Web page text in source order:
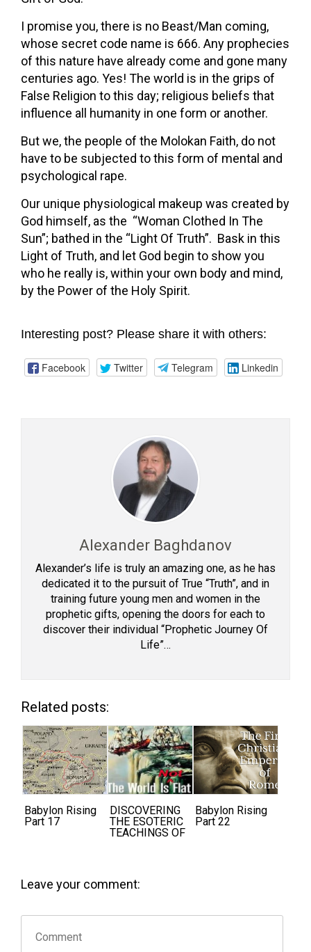
I promise you, there is no Beast/Man coming,
whose secret code name is 666. Any prophecies
of this nature have already come and gone many
centuries ago. Yes! The world is in the grips of
False Religion to this day; religious beliefs that
influence all humanity in one form or another.
But we, the people of the Molokan Faith, do not
have to be subjected to this form of mental and
psychological rape.
Our unique physiological makeup was created by
God himself, as the “Woman Clothed In The
Sun”; bathed in the “Light Of Truth”. Bask in this
Light of Truth, and let God begin to show you
who he really is, within your own body and mind,
by the Power of the Holy Spirit.
Interesting post? Please share it with others:
Facebook Twitter Telegram Linkedin
Alexander Baghdanov
Alexander’s life is truly an amazing one, as he has
dedicated it to the pursuit of True “Truth”, and in
training future young men and women in the
prophetic gifts, opening the doors for each to
discover their individual “Prophetic Journey Of
Life”…
Related posts:
Babylon Rising
Part 17
DISCOVERING
THE ESOTERIC
TEACHINGS OF
Babylon Rising
Part 22
Leave your comment: